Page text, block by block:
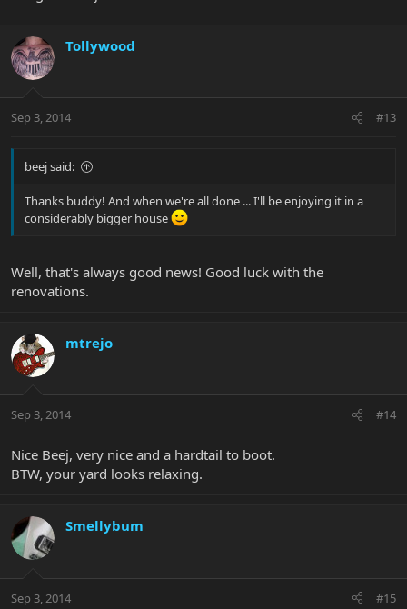
Tollywood
Sep 3, 2014 #13
beej said:
Thanks buddy! And when we're all done ... I'll be enjoying it in a
considerably bigger house
Well, that's always good news! Good luck with the
renovations.
mtrejo
Sep 3, 2014 #14
Nice Beej, very nice and a hardtail to boot.
BTW, your yard looks relaxing.
Smellybum
Sep 3, 2014 #15